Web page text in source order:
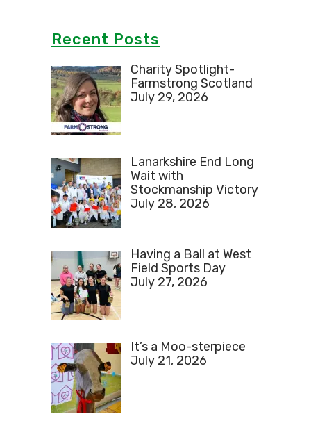
Recent Posts
Charity Spotlight-
Farmstrong Scotland
July 29, 2026
Lanarkshire End Long
Wait with
Stockmanship Victory
July 28, 2026
Having a Ball at West
Field Sports Day
July 27, 2026
It’s a Moo-sterpiece
July 21, 2026